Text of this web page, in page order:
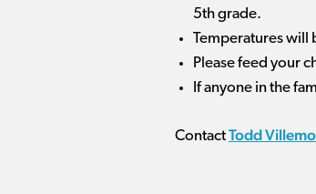
5th grade.
Temperatures will
Please feed your
If anyone in the
ContactTodd